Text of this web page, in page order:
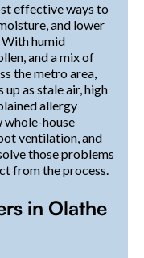
effective ways to
and lower
With humid
and a mix of
the metro area,
as stale air, high
allergy
whole-house
ventilation, and
those problems
from the process.
in Olathe